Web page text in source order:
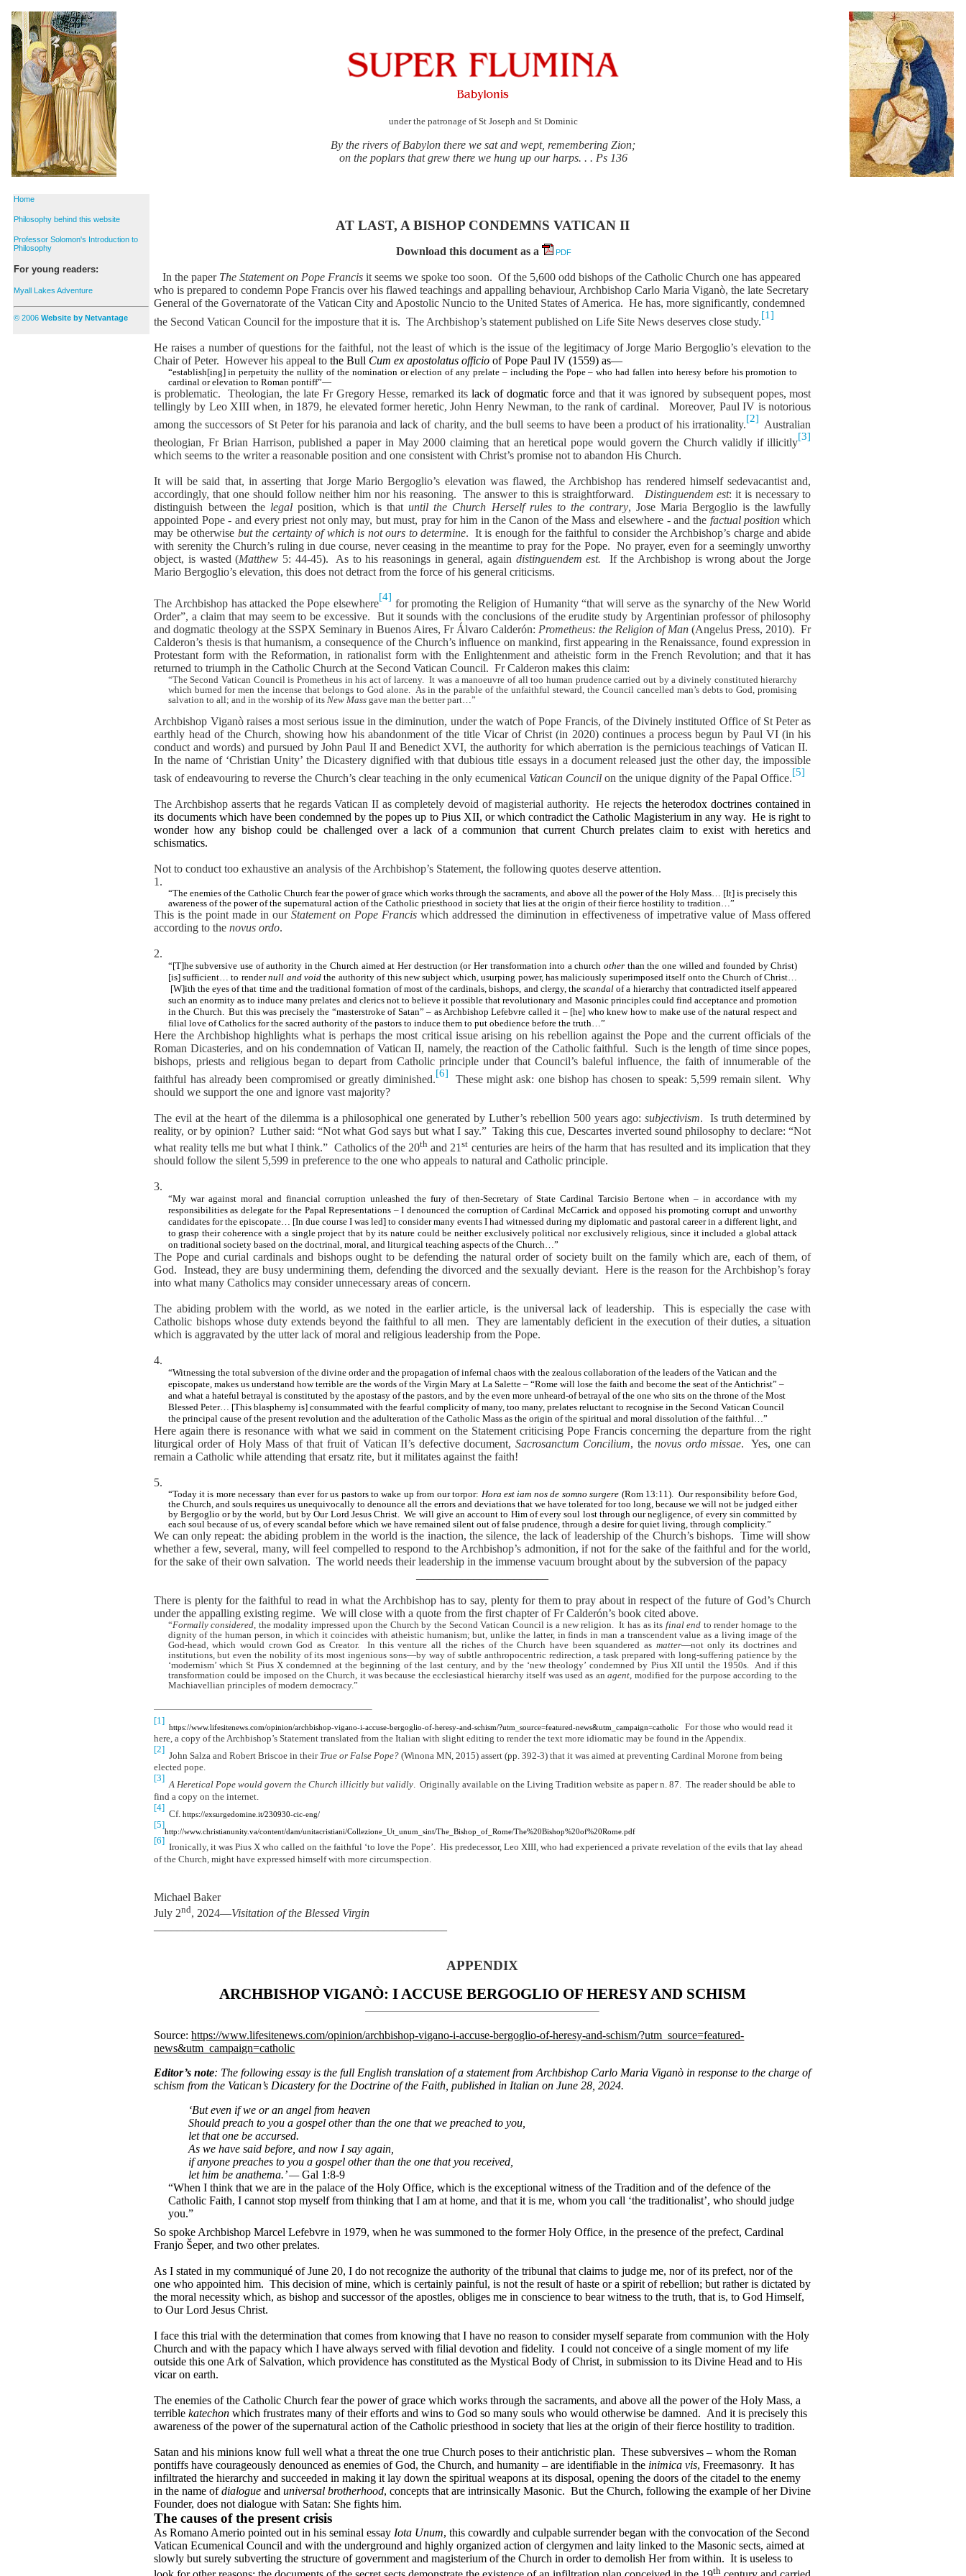
under the patronage of St Joseph and St Dominic
By the rivers of Babylon there we sat and wept, remembering Zion;
on the poplars that grew there we hung up our harps. . . Ps 136
Home
Philosophy behind this website
Professor Solomon's Introduction to
Philosophy
For young readers:
Myall Lakes Adventure
© 2006Website by Netvantage
AT LAST, A BISHOP CONDEMNS VATICAN II
Download this document as a PDF
In the paper The Statement on Pope Francis it seems we spoke too soon. Of the 5,600 odd bishops of the Catholic Church one has appeared
who is prepared to condemn Pope Francis over his flawed teachings and appalling behaviour, Archbishop Carlo Maria Viganò, the late Secretary
General of the Governatorate of the Vatican City and Apostolic Nuncio to the United States of America. He has, more significantly, condemned
the Second Vatican Council for the imposture that it is. The Archbishop’s statement published on Life Site News deserves close study.
[1]
He raises a number of questions for the faithful, not the least of which is the issue of the legitimacy of Jorge Mario Bergoglio’s elevation to the
Chair of Peter. However his appeal tothe Bull Cum ex apostolatus officio of Pope Paul IV (1559) as—
“establish[ing] in perpetuity the nullity of the nomination or election of any prelate – including the Pope – who had fallen into heresy before his promotion to
cardinal or elevation to Roman pontiff”—
is problematic. Theologian, the late Fr Gregory Hesse, remarked its lack of dogmatic force and that it was ignored by subsequent popes, most
tellingly by Leo XIII when, in 1879, he elevated former heretic, John Henry Newman, to the rank of cardinal.
Moreover, Paul IV is notorious
among the successors of St Peter for his paranoia and lack of charity, and the bull seems to have been a product of his irrationality.
[2]
Australian
theologian, Fr Brian Harrison, published a paper in May 2000 claiming that an heretical pope would govern the Church validly if illicitly
[3]
which seems to the writer a reasonable position and one consistent with Christ’s promise not to abandon His Church.
It will be said that, in asserting that Jorge Mario Bergoglio’s elevation was flawed, the Archbishop has rendered himself sedevacantist and,
accordingly, that one should follow neither him nor his reasoning. The answer to this is straightforward. Distinguendem est: it is necessary to
distinguish between the legalposition, which is thatuntil the Church Herself rules to the contrary, Jose Maria Bergoglio is the lawfully
appointed Pope - and every priest not only may, but must, pray for him in the Canon of the Mass and elsewhere - and the factual position which
may be otherwise but the certainty of which is not ours to determine. It is enough for the faithful to consider the Archbishop’s charge and abide
with serenity the Church’s ruling in due course, never ceasing in the meantime to pray for the Pope. No prayer, even for a seemingly unworthy
object, is wasted (Matthew 5: 44-45). As to his reasonings in general, again distinguendem est.
If the Archbishop is wrong about the Jorge
Mario Bergoglio’s elevation, this does not detract from the force of his general criticisms.
The Archbishop has attacked the Pope elsewhere
[4]
for promoting the Religion of Humanity “that will serve as the synarchy of the New World
Order”, a claim that may seem to be excessive.
But it sounds with the conclusions of the erudite study by Argentinian professor of philosophy
and dogmatic theology at the SSPX Seminary in Buenos Aires, Fr Álvaro Calderón: Prometheus: the Religion of Man (Angelus Press, 2010). Fr
Calderon’s thesis is that humanism, a consequence of the Church’s influence on mankind, first appearing in the Renaissance, found expression in
Protestant form with the Reformation, in rationalist form with the Enlightenment and atheistic form in the French Revolution; and that it has
returned to triumph in the Catholic Church at the Second Vatican Council. Fr Calderon makes this claim:
“The Second Vatican Council is Prometheus in his act of larceny.
It was a manoeuvre of all too human prudence carried out by a divinely constituted hierarchy
which burned for men the incense that belongs to God alone.
As in the parable of the unfaithful steward, the Council cancelled man’s debts to God, promising
salvation to all; and in the worship of its New Massgave man the better part…”
Archbishop Viganò raises a most serious issue in the diminution, under the watch of Pope Francis, of the Divinely instituted Office of St Peter as
earthly head of the Church, showing how his abandonment of the title Vicar of Christ (in 2020) continues a process begun by Paul VI (in his
conduct and words) and pursued by John Paul II and Benedict XVI, the authority for which aberration is the pernicious teachings of Vatican II.
In the name of ‘Christian Unity’ the Dicastery dignified with that dubious title essays in a document released just the other day, the impossible
task of endeavouring to reverse the Church’s clear teaching in the only ecumenical Vatican Council on the unique dignity of the Papal Office.
[5]
The Archbishop asserts that he regards Vatican II as completely devoid of magisterial authority. He rejects the heterodox doctrines contained in
its documents which have been condemned by the popes up to Pius XII, or which contradict the Catholic Magisterium in any way. He is right to
wonder how any bishop could be challenged over a lack of a communion that current Church prelates claim to exist with heretics and
schismatics.
Not to conduct too exhaustive an analysis of the Archbishop’s Statement, the following quotes deserve attention.
1.
“The enemies of the Catholic Church fear the power of grace which works through the sacraments, and above all the power of the Holy Mass… [It] is precisely this
awareness of the power of the supernatural action of the Catholic priesthood in society that lies at the origin of their fierce hostility to tradition…”
This is the point made in ourStatement on Pope Francis which addressed the diminution in effectiveness of impetrative value of Mass offered
according to thenovus ordo.
2.
“[T]he subversive use of authority in the Church aimed at Her destruction (or Her transformation into a churchother than the one willed and founded by Christ)
[is] sufficient… to rendernull and void the authority of this new subject which, usurping power, has maliciously superimposed itself onto the Church of Christ…
[W]ith the eyes of that time and the traditional formation of most of the cardinals, bishops, and clergy, thescandal of a hierarchy that contradicted itself appeared
such an enormity as to induce many prelates and clerics not to believe it possible that revolutionary and Masonic principles could find acceptance and promotion
in the Church. But this was precisely the “masterstroke of Satan” – as Archbishop Lefebvre called it – [he] who knew how to make use of the natural respect and
filial love of Catholics for the sacred authority of the pastors to induce them to put obedience before the truth…”
Here the Archbishop highlights what is perhaps the most critical issue arising on his rebellion against the Pope and the current officials of the
Roman Dicasteries, and on his condemnation of Vatican II, namely, the reaction of the Catholic faithful.
Such is the length of time since popes,
bishops, priests and religious began to depart from Catholic principle under that Council’s baleful influence, the faith of innumerable of the
faithful has already been compromised or greatly diminished.
[6]
These might ask: one bishop has chosen to speak: 5,599 remain silent.
Why
should we support the one and ignore vast majority?
The evil at the heart of the dilemma is a philosophical one generated by Luther’s rebellion 500 years ago: subjectivism.
Is truth determined by
reality, or by opinion? Luther said: “Not what God says but what I say.” Taking this cue, Descartes inverted sound philosophy to declare: “Not
what reality tells me but what I think.” Catholics of the 20th and 21st centuries are heirs of the harm that has resulted and its implication that they
should follow the silent 5,599 in preference to the one who appeals to natural and Catholic principle.
3.
“My war against moral and financial corruption unleashed the fury of then-Secretary of State Cardinal Tarcisio Bertone when – in accordance with my
responsibilities as delegate for the Papal Representations – I denounced the corruption of Cardinal McCarrick and opposed his promoting corrupt and unworthy
candidates for the episcopate… [In due course I was led] to consider many events I had witnessed during my diplomatic and pastoral career in a different light, and
to grasp their coherence with a single project that by its nature could be neither exclusively political nor exclusively religious, since it included a global attack
on traditional society based on the doctrinal, moral, and liturgical teaching aspects of the Church…”
The Pope and curial cardinals and bishops ought to be defending the natural order of society built on the family which are, each of them, of
God.
Instead, they are busy undermining them, defending the divorced and the sexually deviant. Here is the reason for the Archbishop’s foray
into what many Catholics may consider unnecessary areas of concern.
The abiding problem with the world, as we noted in the earlier article, is the universal lack of leadership.
This is especially the case with
Catholic bishops whose duty extends beyond the faithful to all men.
They are lamentably deficient in the execution of their duties, a situation
which is aggravated by the utter lack of moral and religious leadership from the Pope.
4.
“Witnessing the total subversion of the divine order and the propagation of infernal chaos with the zealous collaboration of the leaders of the Vatican and the
episcopate, makes us understand how terrible are the words of the Virgin Mary at La Salette – “Rome will lose the faith and become the seat of the Antichrist” –
and what a hateful betrayal is constituted by the apostasy of the pastors, and by the even more unheard-of betrayal of the one who sits on the throne of the Most
Blessed Peter… [This blasphemy is] consummated with the fearful complicity of many, too many, prelates reluctant to recognise in the Second Vatican Council
the principal cause of the present revolution and the adulteration of the Catholic Mass as the origin of the spiritual and moral dissolution of the faithful…”
Here again there is resonance with what we said in comment on the Statement criticising Pope Francis concerning the departure from the right
liturgical order of Holy Mass of that fruit of Vatican II’s defective document, Sacrosanctum Concilium, thenovus ordo missae.
Yes, one can
remain a Catholic while attending that ersatz rite, but it militates against the faith!
5.
“Today it is more necessary than ever for us pastors to wake up from our torpor: Hora est iam nos de somno surgere (Rom 13:11).
Our responsibility before God,
the Church, and souls requires us unequivocally to denounce all the errors and deviations that we have tolerated for too long, because we will not be judged either
by Bergoglio or by the world, but by Our Lord Jesus Christ.
We will give an account to Him of every soul lost through our negligence, of every sin committed by
each soul because of us, of every scandal before which we have remained silent out of false prudence, through a desire for quiet living, through complicity.”
We can only repeat: the abiding problem in the world is the inaction, the silence, the lack of leadership of the Church’s bishops. Time will show
whether a few, several, many, will feel compelled to respond to the Archbishop’s admonition, if not for the sake of the faithful and for the world,
for the sake of their own salvation. The world needs their leadership in the immense vacuum brought about by the subversion of the papacy
There is plenty for the faithful to read in what the Archbishop has to say, plenty for them to pray about in respect of the future of God’s Church
under the appalling existing regime. We will close with a quote from the first chapter of Fr Calderón’s book cited above.
“Formally considered , the modality impressed upon the Church by the Second Vatican Council is a new religion. It has as its final end to render homage to the
dignity of the human person, in which it coincides with atheistic humanism; but, unlike the latter, in finds in man a transcendent value as a living image of the
God-head, which would crown God as Creator.
In this venture all the riches of the Church have been squandered as matter—not only its doctrines and
institutions, but even the nobility of its most ingenious sons—by way of subtle anthropocentric redirection, a task prepared with long-suffering patience by the
‘modernism’ which St Pius X condemned at the beginning of the last century, and by the ‘new theology’ condemned by Pius XII until the 1950s.
And if this
transformation could be imposed on the Church, it was because the ecclesiastical hierarchy itself was used as anagent , modified for the purpose according to the
Machiavellian principles of modern democracy.”
[1]
https://www.lifesitenews.com/opinion/archbishop-vigano-i-accuse-bergoglio-of-heresy-and-schism/?utm_source=featured-news&utm_campaign=catholic
For those who would read it
here, a copy of the Archbishop’s Statement translated from the Italian with slight editing to render the text more idiomatic may be found in the Appendix.
[2]
John Salza and Robert Briscoe in their True or False Pope? (Winona MN, 2015) assert (pp. 392-3) that it was aimed at preventing Cardinal Morone from being
elected pope.
[3]
A Heretical Pope would govern the Church illicitly but validly. Originally available on the Living Tradition website as paper n. 87. The reader should be able to
find a copy on the internet.
[4]
Cf. https://exsurgedomine.it/230930-cic-eng/
[5]
http://www.christianunity.va/content/dam/unitacristiani/Collezione_Ut_unum_sint/The_Bishop_of_Rome/The%20Bishop%20of%20Rome.pdf
[6]
Ironically, it was Pius X who called on the faithful ‘to love the Pope’. His predecessor, Leo XIII, who had experienced a private revelation of the evils that lay ahead
of the Church, might have expressed himself with more circumspection.
Michael Baker
July 2nd, 2024—Visitation of the Blessed Virgin
APPENDIX
ARCHBISHOP VIGANÒ: I ACCUSE BERGOGLIO OF HERESY AND SCHISM
Source:https://www.lifesitenews.com/opinion/archbishop-vigano-i-accuse-bergoglio-of-heresy-and-schism/?utm_source=featured-
news&utm_campaign=catholic
Editor’s note: The following essay is the full English translation of a statement from Archbishop Carlo Maria Viganò in response to the charge of
schism from the Vatican’s Dicastery for the Doctrine of the Faith, published in Italian on June 28, 2024.
‘But even if we or an angel from heaven
Should preach to you a gospel other than the one that we preached to you,
let that one be accursed.
As we have said before, and now I say again,
if anyone preaches to you a gospel other than the one that you received,
let him be anathema.’ —Gal 1:8-9
“When I think that we are in the palace of the Holy Office, which is the exceptional witness of the Tradition and of the defence of the
Catholic Faith, I cannot stop myself from thinking that I am at home, and that it is me, whom you call ‘the traditionalist’, who should judge
you.”
So spoke Archbishop Marcel Lefebvre in 1979, when he was summoned to the former Holy Office, in the presence of the prefect, Cardinal
Franjo Šeper, and two other prelates.
As I stated in my communiqué of June 20, I do not recognize the authority of the tribunal that claims to judge me, nor of its prefect, nor of the
one who appointed him. This decision of mine, which is certainly painful, is not the result of haste or a spirit of rebellion; but rather is dictated by
the moral necessity which, as bishop and successor of the apostles, obliges me in conscience to bear witness to the truth, that is, to God Himself,
to Our Lord Jesus Christ.
I face this trial with the determination that comes from knowing that I have no reason to consider myself separate from communion with the Holy
Church and with the papacy which I have always served with filial devotion and fidelity. I could not conceive of a single moment of my life
outside this one Ark of Salvation, which providence has constituted as the Mystical Body of Christ, in submission to its Divine Head and to His
vicar on earth.
The enemies of the Catholic Church fear the power of grace which works through the sacraments, and above all the power of the Holy Mass, a
terriblekatechonwhich frustrates many of their efforts and wins to God so many souls who would otherwise be damned. And it is precisely this
awareness of the power of the supernatural action of the Catholic priesthood in society that lies at the origin of their fierce hostility to tradition.
Satan and his minions know full well what a threat the one true Church poses to their antichristic plan. These subversives – whom the Roman
pontiffs have courageously denounced as enemies of God, the Church, and humanity – are identifiable in the inimica vis, Freemasonry. It has
infiltrated the hierarchy and succeeded in making it lay down the spiritual weapons at its disposal, opening the doors of the citadel to the enemy
in the name ofdialogue anduniversal brotherhood, concepts that are intrinsically Masonic. But the Church, following the example of her Divine
Founder, does not dialogue with Satan: She fights him.
The causes of the present crisis
As Romano Amerio pointed out in his seminal essay Iota Unum, this cowardly and culpable surrender began with the convocation of the Second
Vatican Ecumenical Council and with the underground and highly organized action of clergymen and laity linked to the Masonic sects, aimed at
slowly but surely subverting the structure of government and magisterium of the Church in order to demolish Her from within. It is useless to
th